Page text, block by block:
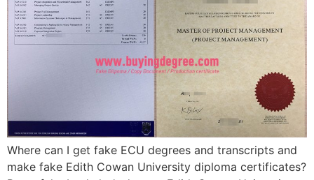
Where can I get fake ECU degrees and transcripts and
make fake Edith Cowan University diploma certificates?